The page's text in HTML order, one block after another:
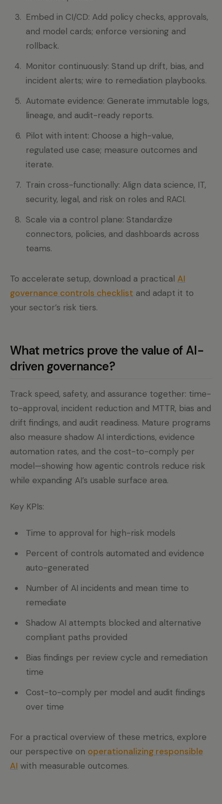
Embed in CI/CD: Add policy checks, approvals,
and model cards; enforce versioning and
rollback.
Monitor continuously: Stand up drift, bias, and
incident alerts; wire to remediation playbooks.
Automate evidence: Generate immutable logs,
lineage, and audit-ready reports.
Pilot with intent: Choose a high-value,
regulated use case; measure outcomes and
iterate.
Train cross-functionally: Align data science, IT,
security, legal, and risk on roles and RACI.
Scale via a control plane: Standardize
connectors, policies, and dashboards across
teams.
To accelerate setup, download a practical AI
governance controls checklist and adapt it to
your sector’s risk tiers.
What metrics prove the value of AI-
driven governance?
Track speed, safety, and assurance together: time-
to-approval, incident reduction and MTTR, bias and
drift findings, and audit readiness. Mature programs
also measure shadow AI interdictions, evidence
automation rates, and the cost-to-comply per
model—showing how agentic controls reduce risk
while expanding AI’s usable surface area.
Key KPIs:
Time to approval for high-risk models
Percent of controls automated and evidence
auto-generated
Number of AI incidents and mean time to
remediate
Shadow AI attempts blocked and alternative
compliant paths provided
Bias findings per review cycle and remediation
time
Cost-to-comply per model and audit findings
over time
For a practical overview of these metrics, explore
our perspective on operationalizing responsible
AI with measurable outcomes.